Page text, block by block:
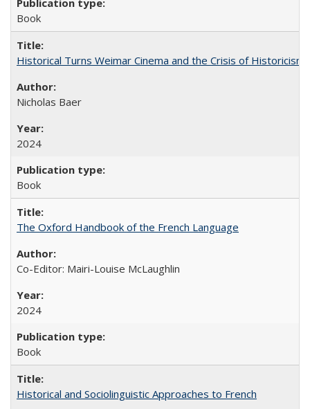
Book
Historical Turns Weimar Cinema and the Crisis of Historicism
Nicholas Baer
2024
Book
The Oxford Handbook of the French Language
Co-Editor: Mairi-Louise McLaughlin
2024
Book
Historical and Sociolinguistic Approaches to French